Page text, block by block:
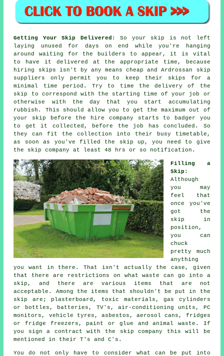
Getting Your Skip Delivered : So your skip is not left
laying unused for days on end while you're hanging
around waiting for the builders to appear, it is vital
to have it delivered at the appropriate time, because
hiring skips isn't by any means cheap and Ardrossan skip
suppliers only permit you to keep their skips for a
minimal time period. Try to time the delivery of the
skip to correspond with the starting time of your job or
otherwise with the day that you start accumulating
rubbish. This should allow you to get the maximum out of
your skip before the hire company starts to badger you
to get it collected, before the job has concluded. So
they can fit the collection into their busy timetable,
as soon as you've filled the skip up, you need to give
the skip company at least 48 hrs or so notification.
Filling a
Skip :
Although
you may
feel that
once you've
got the
skip in
position,
you can
chuck
pretty much
anything
you want in there. That isn't actually the case, given
that there are restrictions on what waste can go into a
skip, and there are various items that are not
acceptable. Among the items that shouldn't be put in the
skip are; plasterboard, toxic materials, gas cylinders
or bottles, batteries, TV's, air-conditioning units, PC
monitors, vehicle tyres, asbestos, aerosol cans, fridges
or fridge freezers, paint or glue and animal waste. If
you sign a contract with the skip company this will be
mentioned in their T's and C's.
You do not only have to consider what can be put into